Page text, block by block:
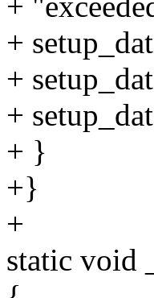
+
+
+
+ }
+}
+
static void